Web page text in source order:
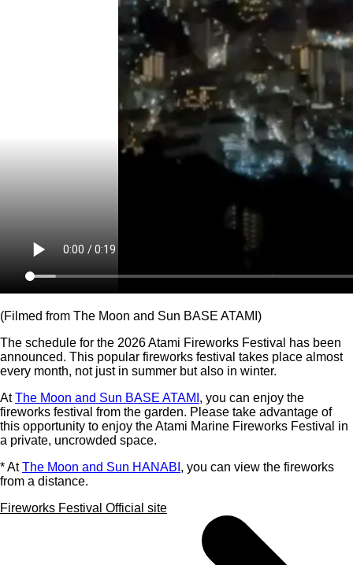
(Filmed from The Moon and Sun BASE ATAMI)
The schedule for the 2026 Atami Fireworks Festival has been
announced. This popular fireworks festival takes place almost
every month, not just in summer but also in winter.
AtThe Moon and Sun BASE ATAMI , you can enjoy the
fireworks festival from the garden. Please take advantage of
this opportunity to enjoy the Atami Marine Fireworks Festival in
a private, uncrowded space.
* AtThe Moon and Sun HANABI , you can view the fireworks
from a distance.
Fireworks Festival Official site